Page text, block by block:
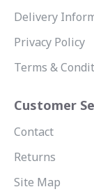
Delivery
Privacy Policy
Terms &
Customer
Contact
Returns
Site Map